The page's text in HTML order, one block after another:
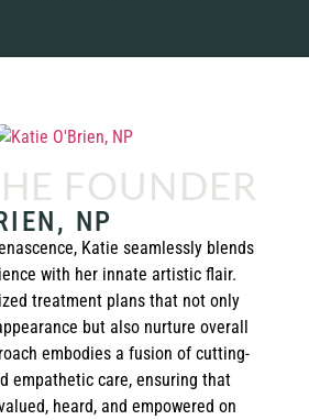
FOUNDER
NP
Katie seamlessly blends
with her innate artistic flair.
treatment plans that not only
but also nurture overall
embodies a fusion of cutting-
empathetic care, ensuring that
heard, and empowered on